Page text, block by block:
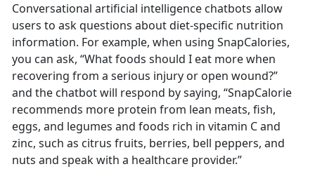
Conversational artificial intelligence chatbots allow
users to ask questions about diet-specific nutrition
information. For example, when using SnapCalories,
you can ask, “What foods should I eat more when
recovering from a serious injury or open wound?”
and the chatbot will respond by saying, “SnapCalorie
recommends more protein from lean meats, fish,
eggs, and legumes and foods rich in vitamin C and
zinc, such as citrus fruits, berries, bell peppers, and
nuts and speak with a healthcare provider.”